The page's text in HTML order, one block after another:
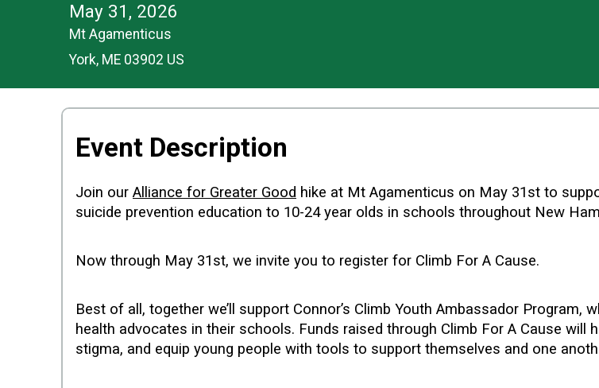
May 31, 2026
Mt Agamenticus
York, ME 03902 US
Event Description
Join our Alliance for Greater Good hike at Mt Agamenticus on May 31st to
suicide prevention education to 10-24 year olds in schools throughout New
Now through May 31st, we invite you to register for Climb For A Cause.
Best of all, together we’ll support Connor’s Climb Youth Ambassador
health advocates in their schools. Funds raised through Climb For A Cause
stigma, and equip young people with tools to support themselves and one